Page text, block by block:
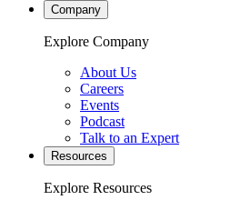
Company
Explore Company
About Us
Careers
Events
Podcast
Talk to an Expert
Resources
Explore Resources